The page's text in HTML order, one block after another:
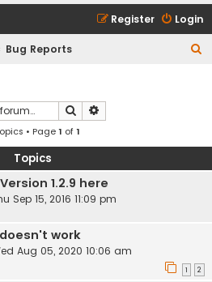
Login
Register
Bug Reports
Search
• Page1 of1
Topics
1.2.9 here
Sep 15, 2016 11:09 pm
work
Aug 05, 2020 10:06 am
1 2